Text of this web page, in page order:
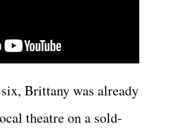
Brittany was already
theatre on a sold-